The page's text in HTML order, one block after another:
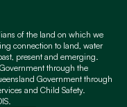
of the land on which we
connection to land, water
present and emerging.
through the
Government through
and Child Safety.